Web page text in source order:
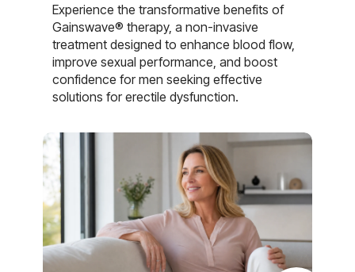
Experience the transformative benefits of
Gainswave® therapy, a non-invasive
treatment designed to enhance blood flow,
improve sexual performance, and boost
confidence for men seeking effective
solutions for erectile dysfunction.